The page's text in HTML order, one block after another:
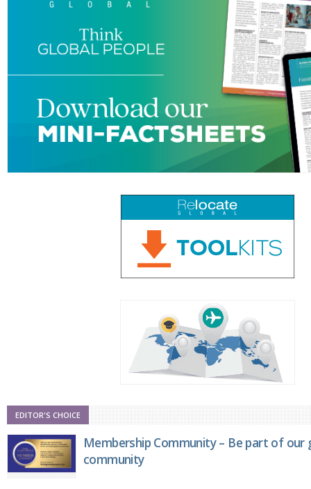
EDITOR'S CHOICE
Membership Community – Be part of
community